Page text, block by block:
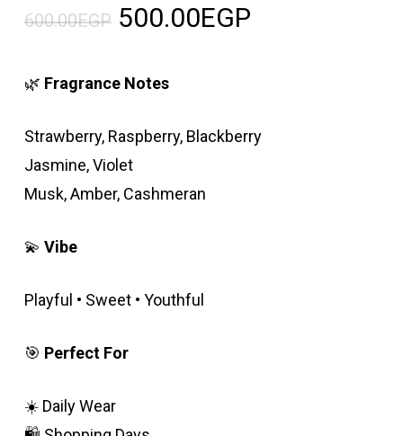
5.00out
of 5
600.00EGP Original
was:
600.00EGP.
500.00EGPCurrent
🌿 Fragrance Notes
Strawberry, Raspberry, Blackberry
Jasmine, Violet
Musk, Amber, Cashmeran
💫 Vibe
Playful • Sweet • Youthful
🎯 Perfect For
☀️ Daily Wear